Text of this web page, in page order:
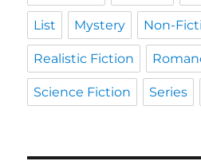
List Mystery Non-
Realistic Fiction
Science Fiction Series